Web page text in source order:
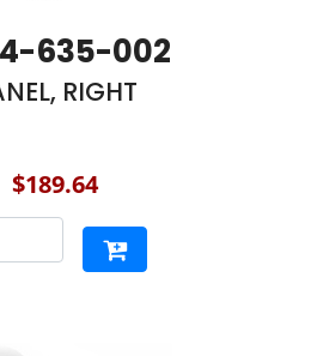
635-002
RIGHT
$189.64